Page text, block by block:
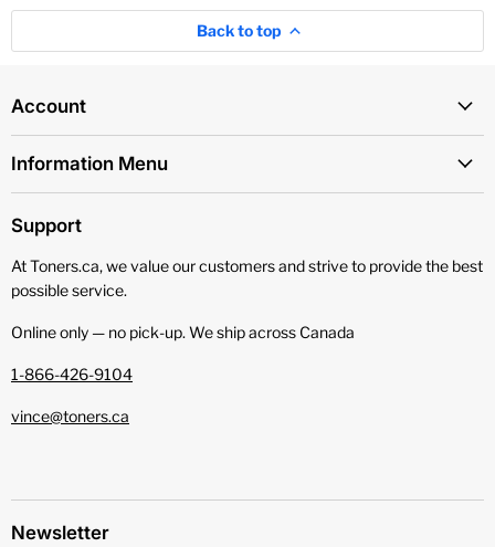
Back to top
Account
Information Menu
Support
At Toners.ca, we value our customers and strive to provide the best
possible service.
Online only — no pick‑up. We ship across Canada
1-866-426-9104
vince@toners.ca
Newsletter